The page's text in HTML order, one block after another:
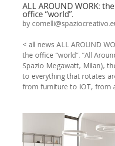
ALL AROUND WORK:
office “world”.
by
< all news ALL AROUND
the office “world”. “All
Spazio Megawatt, Milan),
to everything that rotates
from furniture to IOT, from